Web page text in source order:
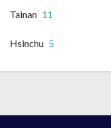
Tainan 11
Hsinchu 5